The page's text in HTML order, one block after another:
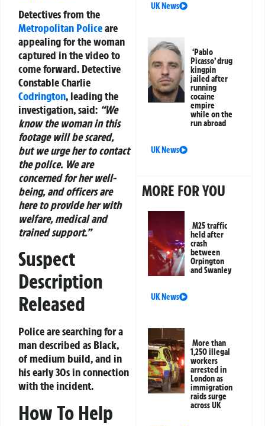
Detectives from the
Metropolitan Policeare
appealing for the woman
captured in the video to
come forward. Detective
Constable Charlie
Codrington, leading the
investigation, said: “We
know the woman in this
footage will be scared,
but we urge her to contact
the police. We are
concerned for her well-
being, and officers are
here to provide her with
welfare, medical and
trained support.”
Suspect
Description
Released
Police are searching for a
man described as Black,
of medium build, and in
his early 30s in connection
with the incident.
How To Help
UK News
‘Pablo
Picasso’ drug
kingpin
jailed after
running
cocaine
empire
while on the
run abroad
UK News
MORE FOR YOU
M25 traffic
held after
crash
between
Orpington
and Swanley
UK News
More than
1,250 illegal
workers
arrested in
London as
immigration
raids surge
across UK